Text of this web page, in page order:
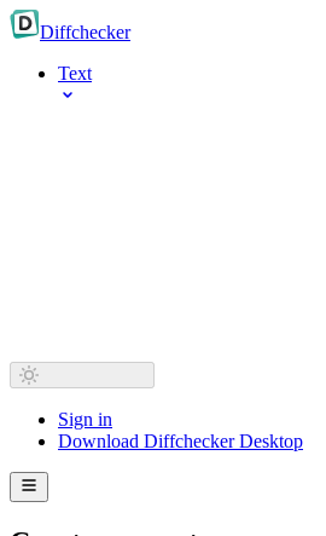
Diffchecker
Text
Sign in
Download Diffchecker Desktop